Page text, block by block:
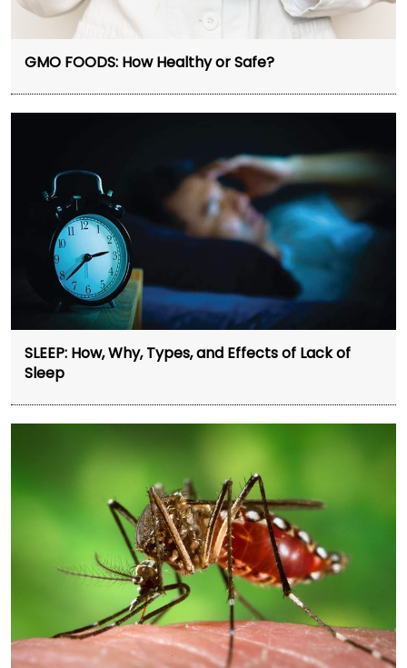
GMO FOODS: How Healthy or Safe?
SLEEP: How, Why, Types, and Effects of Lack of
Sleep